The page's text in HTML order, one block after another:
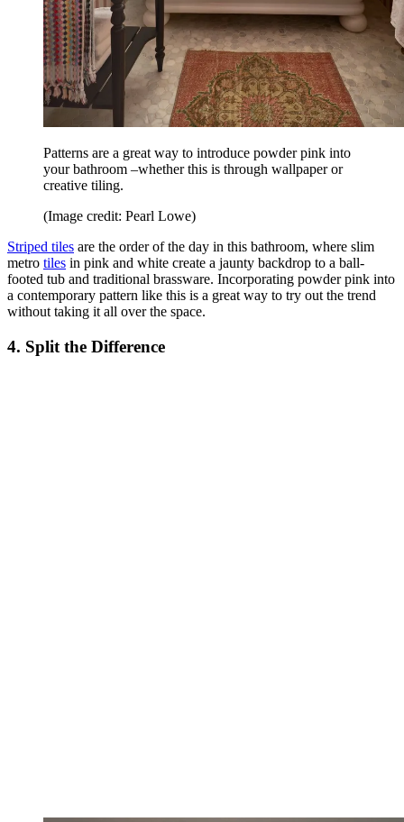
Patterns are a great way to introduce powder pink into
your bathroom –whether this is through wallpaper or
creative tiling.
(Image credit: Pearl Lowe)
Striped tiles are the order of the day in this bathroom, where slim
metro tiles in pink and white create a jaunty backdrop to a ball-
footed tub and traditional brassware. Incorporating powder pink into
a contemporary pattern like this is a great way to try out the trend
without taking it all over the space.
4. Split the Difference